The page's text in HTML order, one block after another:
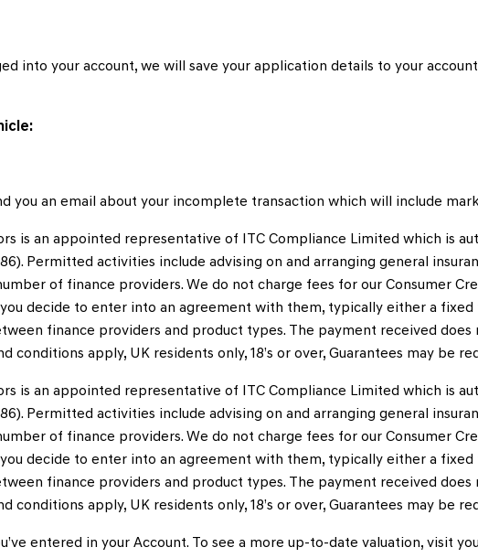
into your account, we will save your application details to your
you an email about your incomplete transaction which will include
is an appointed representative of ITC Compliance Limited which is
Permitted activities include advising on and arranging general
of finance providers. We do not charge fees for our Consumer
decide to enter into an agreement with them, typically either a
finance providers and product types. The payment received
apply, UK residents only, 18’s or over, Guarantees may be
is an appointed representative of ITC Compliance Limited which is
Permitted activities include advising on and arranging general
of finance providers. We do not charge fees for our Consumer
decide to enter into an agreement with them, typically either a
finance providers and product types. The payment received
apply, UK residents only, 18’s or over, Guarantees may be
entered in your Account. To see a more up-to-date valuation, visit